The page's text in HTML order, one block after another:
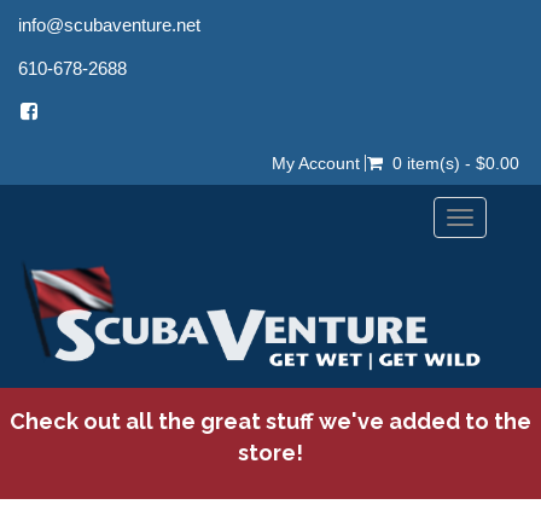
info@scubaventure.net
610-678-2688
My Account 0 item(s) - $0.00
Toggle
Check out all the great stuff we've added to the
store!